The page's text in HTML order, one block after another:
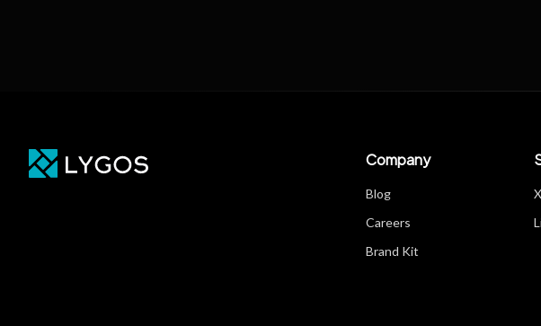
Company
Blog
Careers
Brand Kit